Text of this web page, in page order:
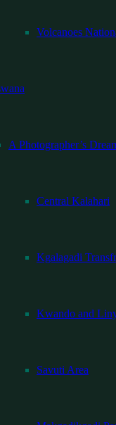
Volcanoes
A Photographer’s
Central Kalahari
Kgalagadi
Kwando and
Savuti Area
Falls